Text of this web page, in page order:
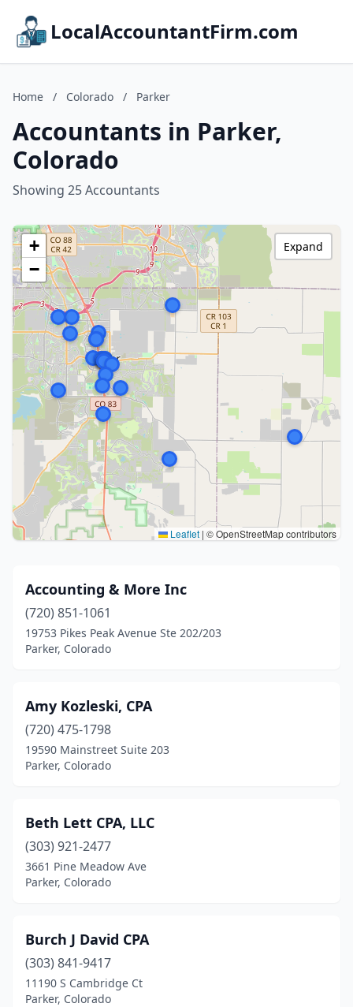
LocalAccountantFirm.com
Home / Colorado / Parker
Accountants in Parker,
Colorado
Showing 25 Accountants
+
−
Leaflet | © OpenStreetMap contributors
Expand
Accounting & More Inc
(720) 851-1061
19753 Pikes Peak Avenue Ste 202/203
Parker, Colorado
Amy Kozleski, CPA
(720) 475-1798
19590 Mainstreet Suite 203
Parker, Colorado
Beth Lett CPA, LLC
(303) 921-2477
3661 Pine Meadow Ave
Parker, Colorado
Burch J David CPA
(303) 841-9417
11190 S Cambridge Ct
Parker, Colorado